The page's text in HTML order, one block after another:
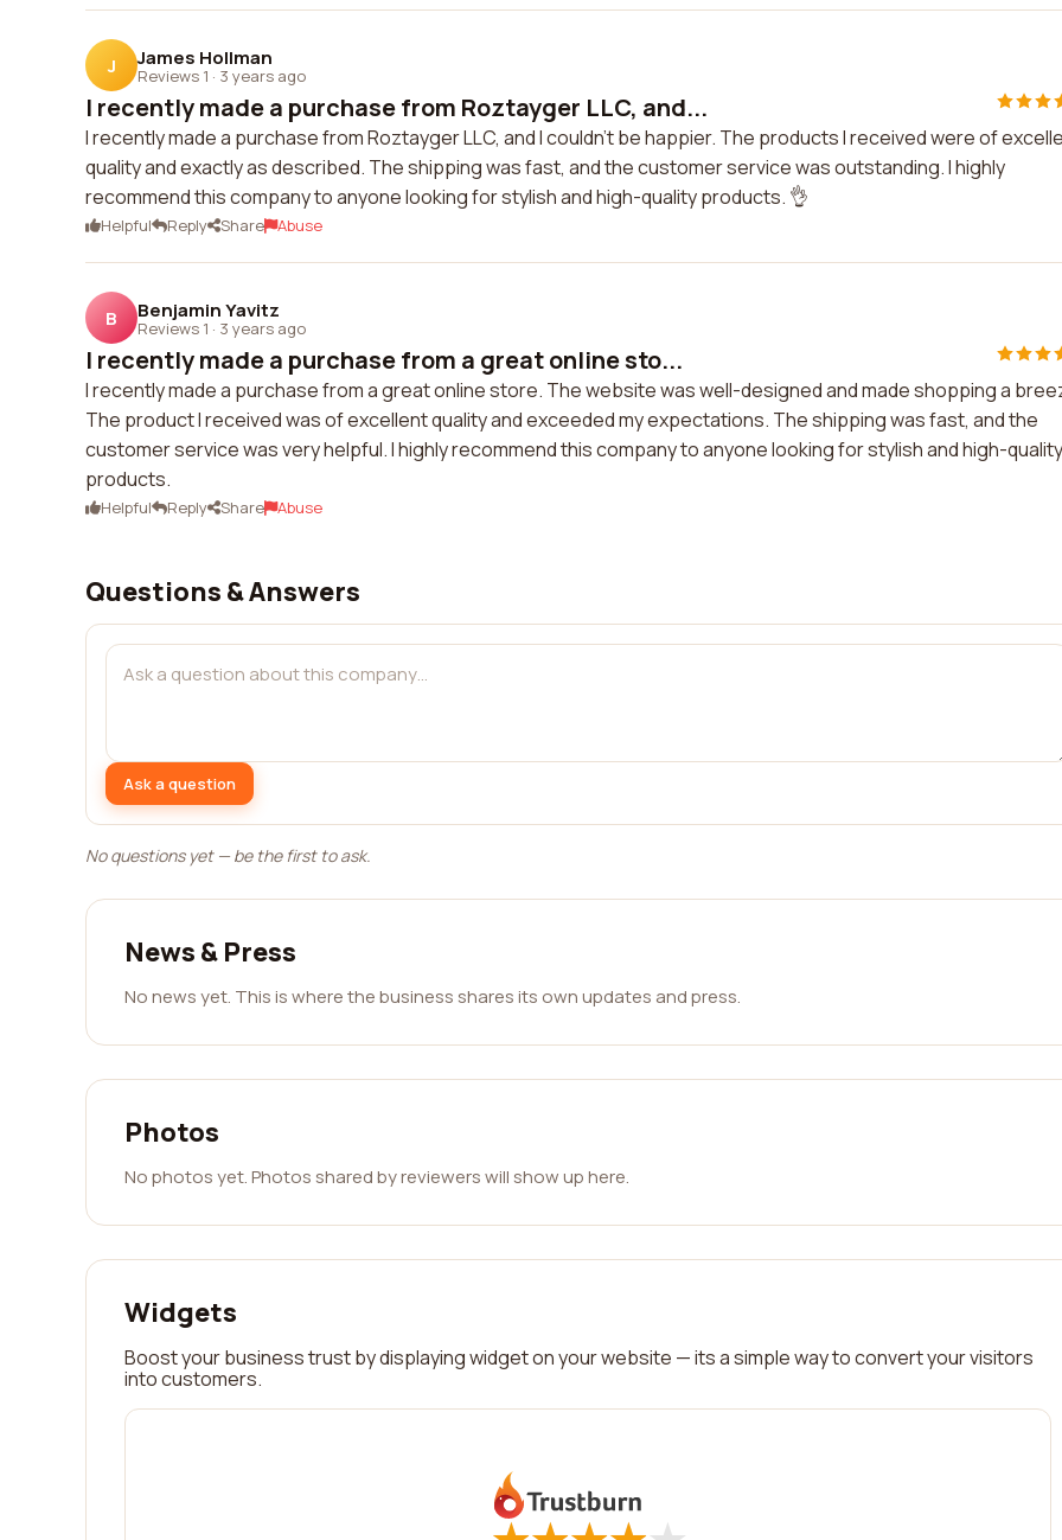
J James Hollman
Reviews 1 · 3 years ago
I recently made a purchase from Roztayger LLC, and...
I recently made a purchase from Roztayger LLC, and I couldn't be happier. The products I received were of
quality and exactly as described. The shipping was fast, and the customer service was outstanding. I highly
recommend this company to anyone looking for stylish and high-quality products. 👌
Helpful Reply Share Abuse
B Benjamin Yavitz
Reviews 1 · 3 years ago
I recently made a purchase from a great online sto...
I recently made a purchase from a great online store. The website was well-designed and made shopping a
The product I received was of excellent quality and exceeded my expectations. The shipping was fast, and the
customer service was very helpful. I highly recommend this company to anyone looking for stylish and high-quality
products.
Helpful Reply Share Abuse
Questions & Answers
Ask a question
No questions yet — be the first to ask.
News & Press
No news yet. This is where the business shares its own updates and press.
Photos
No photos yet. Photos shared by reviewers will show up here.
Widgets
Boost your business trust by displaying widget on your website — its a simple way to convert your visitors
into customers.